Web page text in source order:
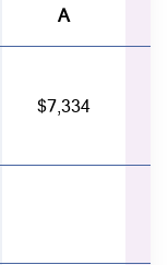
A
$7,334